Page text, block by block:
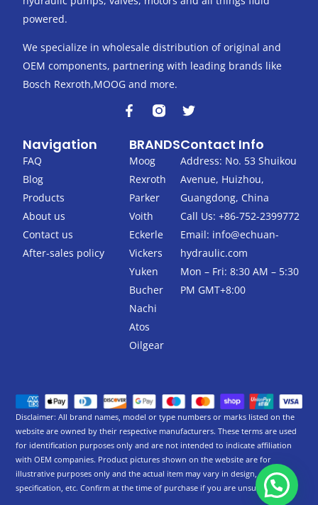
powered.
We specialize in wholesale distribution of original and
OEM components, partnering with leading brands like
Bosch Rexroth,MOOG and more.
F
a
e
b
o
o
k
-
f
T
w
t
t
e
r
Navigation
FAQ
Blog
Products
About us
Contact us
After-sales policy
BRANDS
Moog
Rexroth
Parker
Voith
Eckerle
Vickers
Yuken
Bucher
Nachi
Atos
Oilgear
Contact Info
Address: No. 53 Shuikou
Avenue, Huizhou,
Guangdong, China
Call Us: +86-752-2399772
Email: info@echuan-
hydraulic.com
Mon – Fri: 8:30 AM – 5:30
PM GMT+8:00
Disclaimer: All brand names, model or type numbers or marks listed on the
website are owned by their respective manufacturers. These terms are used
for identification purposes only and are not intended to indicate affiliation
with OEM companies. Product pictures shown on the website are for
illustrative purposes only and the actual item may vary in design,
specification, etc. Confirm at the time of purchase if you are unsure.